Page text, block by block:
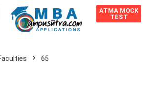
ATMA MOCK
TEST
65